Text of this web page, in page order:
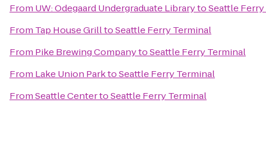
From UW: Odegaard Undergraduate LibrarytoSeattle
From Tap House GrilltoSeattle Ferry Terminal
From Pike Brewing CompanytoSeattle Ferry Terminal
From Lake Union ParktoSeattle Ferry Terminal
FromSeattle CentertoSeattle Ferry Terminal